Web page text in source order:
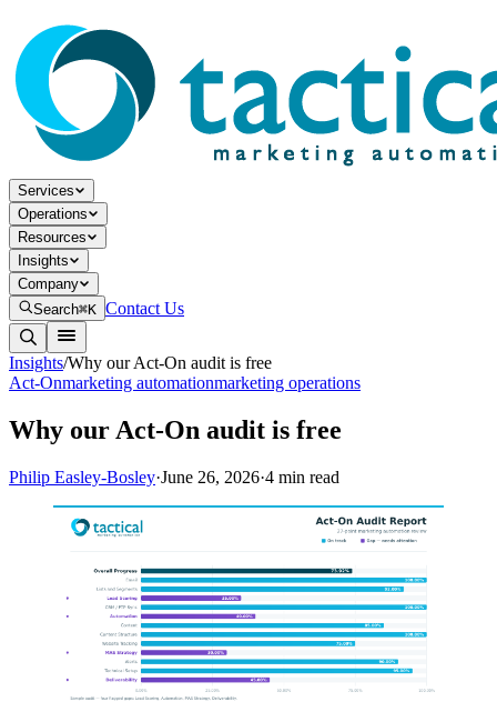
Services
Operations
Resources
Insights
Company
Search⌘K Contact Us
Insights/Why our Act-On audit is free
Act-Onmarketing automationmarketing operations
Why our Act-On audit is free
Philip Easley-Bosley·June 26, 2026·4 min read